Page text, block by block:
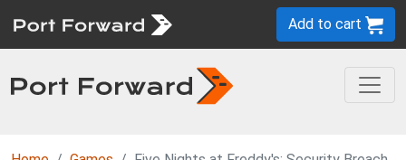
Add to cart